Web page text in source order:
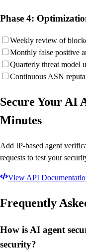
Phase 4:
Weekly review of
Monthly false positive
Quarterly threat model
Continuous ASN
Secure Your AI
Minutes
Add IP-based agent
requests to test your
View API
Frequently
How is AI agent
security?